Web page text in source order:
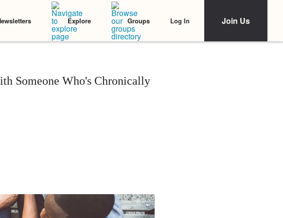
Explore Groups Log In Join Us
Someone Who's Chronically